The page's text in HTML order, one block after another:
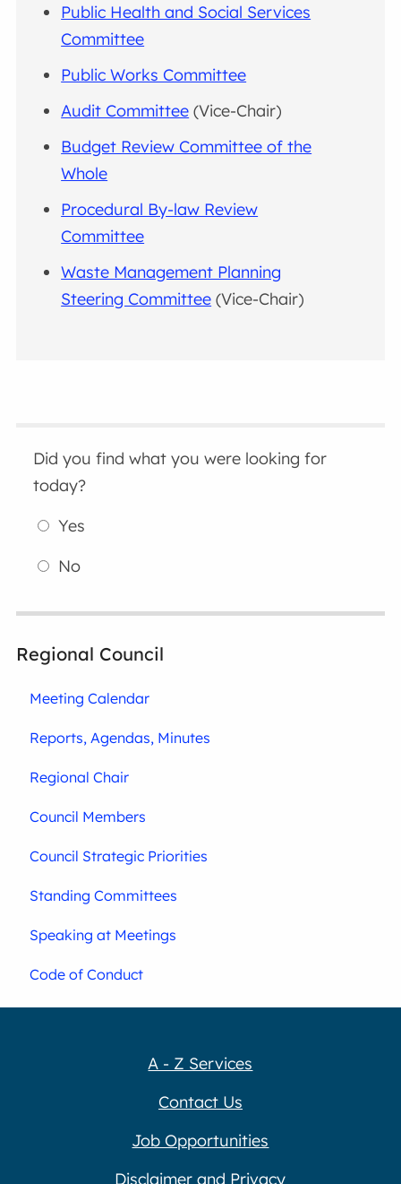
Public Health and Social Services
Committee
Public Works Committee
Audit Committee (Vice-Chair)
Budget Review Committee of the
Whole
Procedural By-law Review
Committee
Waste Management Planning
Steering Committee (Vice-Chair)
Did you find what you were looking for
today?
Yes
No
Regional Council
Meeting Calendar
Reports, Agendas, Minutes
Regional Chair
Council Members
Council Strategic Priorities
Standing Committees
Speaking at Meetings
Code of Conduct
A - Z Services
Contact Us
Job Opportunities
Disclaimer and Privacy